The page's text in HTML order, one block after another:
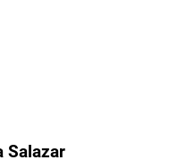
Salazar